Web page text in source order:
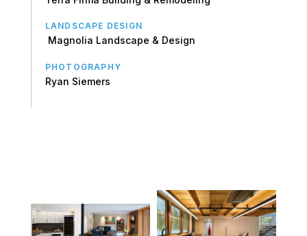
LANDSCAPE DESIGN
Magnolia Landscape & Design
PHOTOGRAPHY
Ryan Siemers